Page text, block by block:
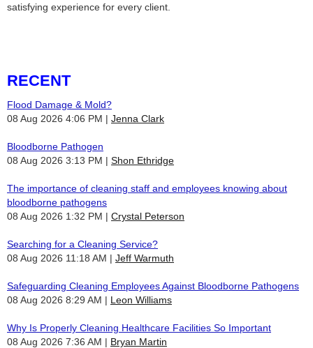
satisfying experience for every client.
RECENT
Flood Damage & Mold?
08 Aug 2026 4:06 PM
Jenna Clark
Bloodborne Pathogen
08 Aug 2026 3:13 PM
Shon Ethridge
The importance of cleaning staff and employees knowing about
bloodborne pathogens
08 Aug 2026 1:32 PM
Crystal Peterson
Searching for a Cleaning Service?
08 Aug 2026 11:18 AM
Jeff Warmuth
Safeguarding Cleaning Employees Against Bloodborne Pathogens
08 Aug 2026 8:29 AM
Leon Williams
Why Is Properly Cleaning Healthcare Facilities So Important
08 Aug 2026 7:36 AM
Bryan Martin